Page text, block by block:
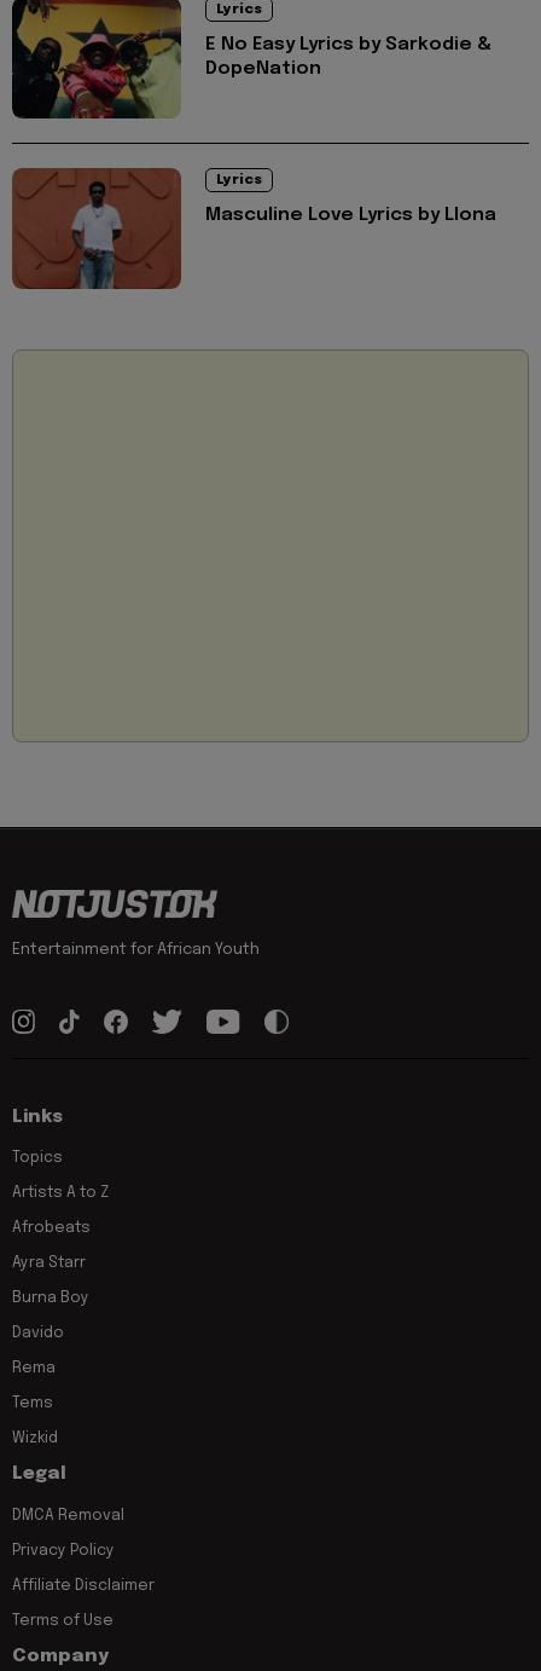
Lyrics
E No Easy Lyrics by Sarkodie &
DopeNation
Lyrics
Masculine Love Lyrics by Llona
Entertainment for African Youth
Links
Topics
Artists A to Z
Afrobeats
Ayra Starr
Burna Boy
Davido
Rema
Tems
Wizkid
Legal
DMCA Removal
Privacy Policy
Affiliate Disclaimer
Terms of Use
Company